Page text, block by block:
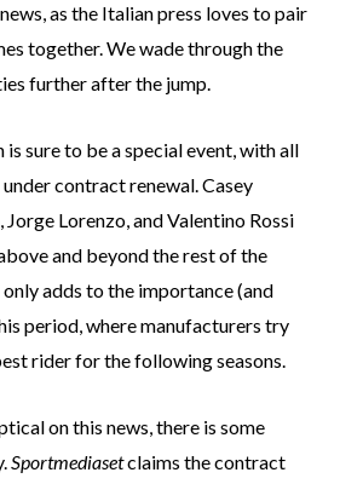
as the Italian press loves to pair
together. We wade through the
further after the jump.
is sure to be a special event, with all
contract renewal. Casey
Jorge Lorenzo, and Valentino Rossi
and beyond the rest of the
adds to the importance (and
period, where manufacturers try
rider for the following seasons.
on this news, there is some
Sportmediasetclaims the contract